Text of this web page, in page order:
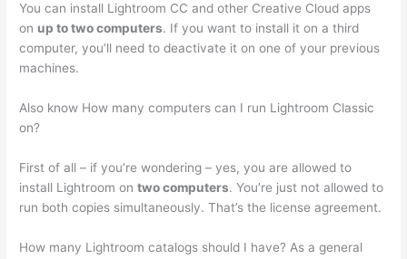
You can install Lightroom CC and other Creative Cloud apps
on up to two computers. If you want to install it on a third
computer, you’ll need to deactivate it on one of your previous
machines.
Also know How many computers can I run Lightroom Classic
on?
First of all – if you’re wondering – yes, you are allowed to
install Lightroom ontwo computers. You’re just not allowed to
run both copies simultaneously. That’s the license agreement.
How many Lightroom catalogs should I have? As a general